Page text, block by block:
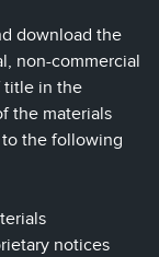
download the
non-commercial
title in the
the materials
the following
notices